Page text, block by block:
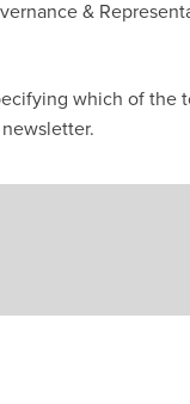
&
which of the